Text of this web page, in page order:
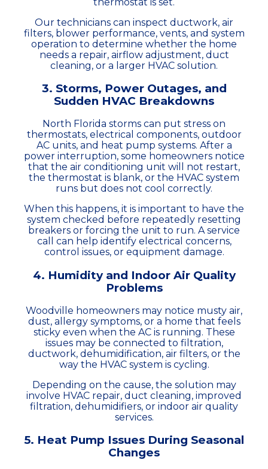
Our technicians can inspect ductwork, air
filters, blower performance, vents, and system
operation to determine whether the home
needs a repair, airflow adjustment, duct
cleaning, or a larger HVAC solution.
3. Storms, Power Outages, and
Sudden HVAC Breakdowns
North Florida storms can put stress on
thermostats, electrical components, outdoor
AC units, and heat pump systems. After a
power interruption, some homeowners notice
that the air conditioning unit will not restart,
the thermostat is blank, or the HVAC system
runs but does not cool correctly.
When this happens, it is important to have the
system checked before repeatedly resetting
breakers or forcing the unit to run. A service
call can help identify electrical concerns,
control issues, or equipment damage.
4. Humidity and Indoor Air Quality
Problems
Woodville homeowners may notice musty air,
dust, allergy symptoms, or a home that feels
sticky even when the AC is running. These
issues may be connected to filtration,
ductwork, dehumidification, air filters, or the
way the HVAC system is cycling.
Depending on the cause, the solution may
involve HVAC repair, duct cleaning, improved
filtration, dehumidifiers, or indoor air quality
services.
5. Heat Pump Issues During Seasonal
Changes